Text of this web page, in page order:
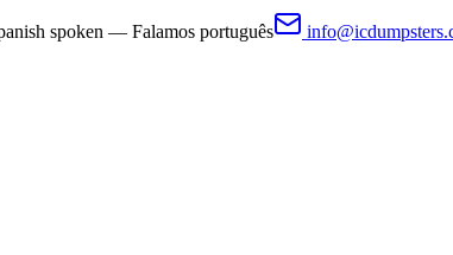
spoken — Falamos português